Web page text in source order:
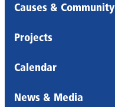
Causes & Community
Projects
Calendar
News & Media